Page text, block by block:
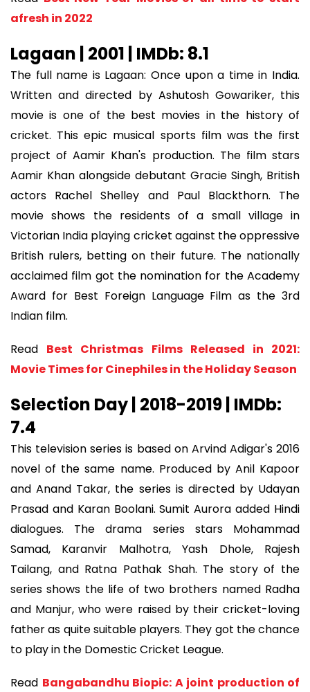
afresh in 2022
Lagaan | 2001 | IMDb: 8.1
The full name is Lagaan: Once upon a time in India.
Written and directed by Ashutosh Gowariker, this
movie is one of the best movies in the history of
cricket. This epic musical sports film was the first
project of Aamir Khan's production. The film stars
Aamir Khan alongside debutant Gracie Singh, British
actors Rachel Shelley and Paul Blackthorn. The
movie shows the residents of a small village in
Victorian India playing cricket against the oppressive
British rulers, betting on their future. The nationally
acclaimed film got the nomination for the Academy
Award for Best Foreign Language Film as the 3rd
Indian film.
Read Best Christmas Films Released in 2021:
Movie Times for Cinephiles in the Holiday Season
Selection Day | 2018-2019 | IMDb:
7.4
This television series is based on Arvind Adigar's 2016
novel of the same name. Produced by Anil Kapoor
and Anand Takar, the series is directed by Udayan
Prasad and Karan Boolani. Sumit Aurora added Hindi
dialogues. The drama series stars Mohammad
Samad, Karanvir Malhotra, Yash Dhole, Rajesh
Tailang, and Ratna Pathak Shah. The story of the
series shows the life of two brothers named Radha
and Manjur, who were raised by their cricket-loving
father as quite suitable players. They got the chance
to play in the Domestic Cricket League.
Read Bangabandhu Biopic: A joint production of